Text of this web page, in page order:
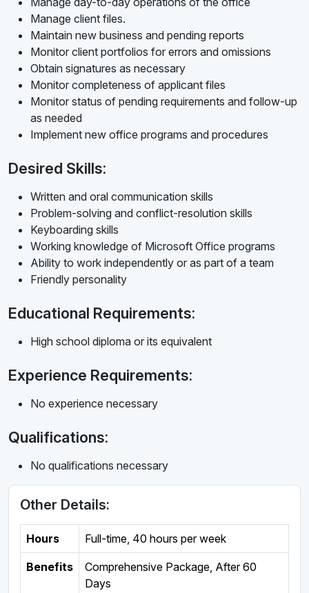
Manage client files.
Maintain new business and pending reports
Monitor client portfolios for errors and omissions
Obtain signatures as necessary
Monitor completeness of applicant files
Monitor status of pending requirements and follow-up
as needed
Implement new office programs and procedures
Desired Skills:
Written and oral communication skills
Problem-solving and conflict-resolution skills
Keyboarding skills
Working knowledge of Microsoft Office programs
Ability to work independently or as part of a team
Friendly personality
Educational Requirements:
High school diploma or its equivalent
Experience Requirements:
No experience necessary
Qualifications:
No qualifications necessary
Other Details:
Hours Full-time, 40 hours per week
Benefits
Comprehensive Package, After 60
Days